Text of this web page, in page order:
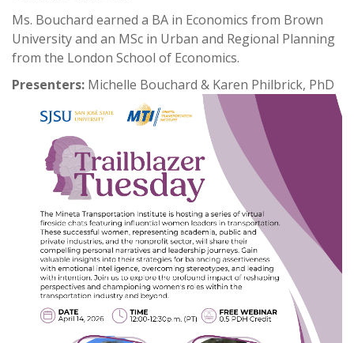
Ms. Bouchard earned a BA in Economics from Brown
University and an MSc in Urban and Regional Planning
from the London School of Economics.
Presenters: Michelle Bouchard & Karen Philbrick, PhD